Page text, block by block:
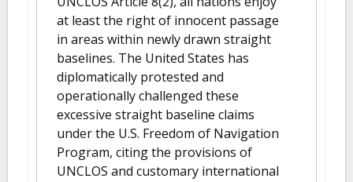
at least the right of innocent passage
in areas within newly drawn straight
baselines. The United States has
diplomatically protested and
operationally challenged these
excessive straight baseline claims
under the U.S. Freedom of Navigation
Program, citing the provisions of
UNCLOS and customary international